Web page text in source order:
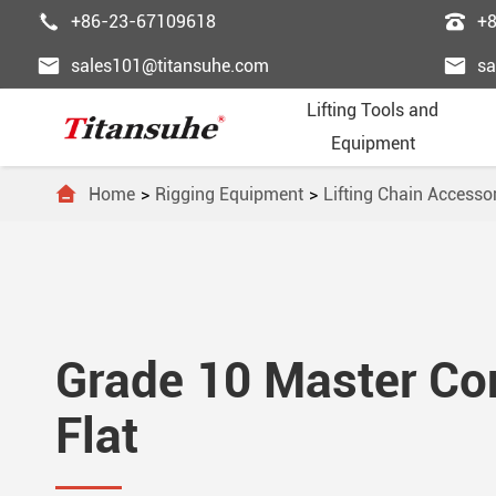
 +86-23-67109618 
 sales101@titansuhe.com 
Lifting Tools and
Equipment

 Home Rigging Equipment Lifting Chain
Grade 10 Master
Flat